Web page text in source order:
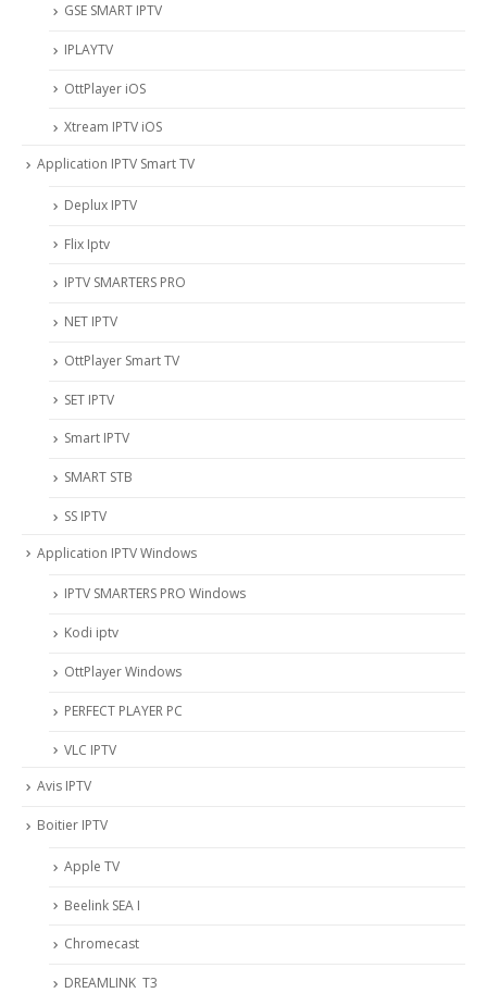
‎GSE SMART IPTV
IPLAYTV
OttPlayer iOS
Xtream IPTV iOS
Application IPTV Smart TV
Deplux IPTV
Flix Iptv
IPTV SMARTERS PRO
NET IPTV
OttPlayer Smart TV
SET IPTV
Smart IPTV
SMART STB
SS IPTV
Application IPTV Windows
IPTV SMARTERS PRO Windows
Kodi iptv
OttPlayer Windows
PERFECT PLAYER PC
VLC IPTV
Avis IPTV
Boitier IPTV
Apple TV
Beelink SEA I
Chromecast
DREAMLINK T3